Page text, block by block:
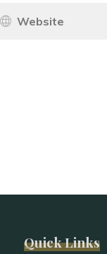
Quick Links